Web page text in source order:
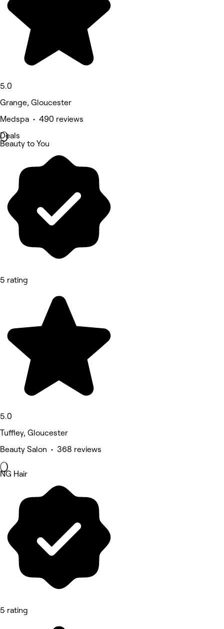
5.0
Grange, Gloucester
Medspa • 490 reviews
Deals
Beauty to You
5 rating
5.0
Tuffley, Gloucester
Beauty Salon • 368 reviews
NG Hair
5 rating